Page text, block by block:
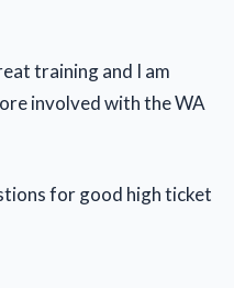
training and I am
involved with the WA
for good high ticket